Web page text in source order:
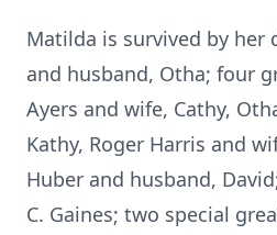
Matilda is survived by her
and husband, Otha; four
Ayers and wife, Cathy,
Kathy, Roger Harris and
Huber and husband,
C. Gaines; two special